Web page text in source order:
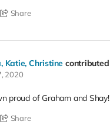
Share
Katie, Christine contributed
2020
proud of Graham and Shay!
Share